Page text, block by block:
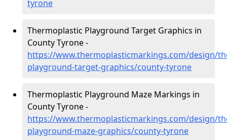
tyrone
Thermoplastic Playground Target Graphics in
County Tyrone -
https://www.thermoplasticmarkings.com/design/
playground-target-graphics/county-tyrone
Thermoplastic Playground Maze Markings in
County Tyrone -
https://www.thermoplasticmarkings.com/design/
playground-maze-graphics/county-tyrone